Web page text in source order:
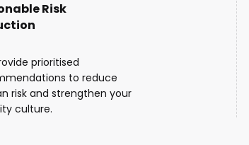
Risk
prioritised
to reduce
risk and strengthen your
culture.